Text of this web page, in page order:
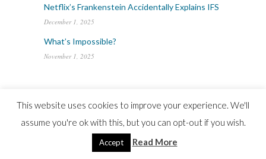
Netflix’s Frankenstein Accidentally Explains IFS
December 1, 2025
What’s Impossible?
November 1, 2025
Archives
This website uses cookies to improve your experience. We'll
assume you're ok with this, but you can opt-out if you wish.
Accept Read More